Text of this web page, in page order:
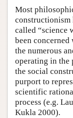
Most
constructionism
called “science
been
the numerous
operating in the
the social
purport to
scientific
process (e.g.
Kukla 2000).